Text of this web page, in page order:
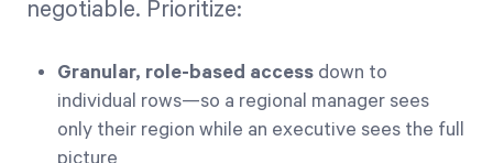
negotiable. Prioritize:
Granular, role-based access down to
individual rows—so a regional manager sees
only their region while an executive sees the full
picture